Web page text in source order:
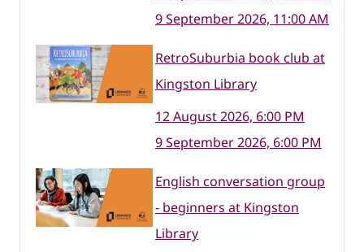
9 September 2026, 11:00 AM
RetroSuburbia book club at
Kingston Library
12 August 2026, 6:00 PM
9 September 2026, 6:00 PM
English conversation group
- beginners at Kingston
Library